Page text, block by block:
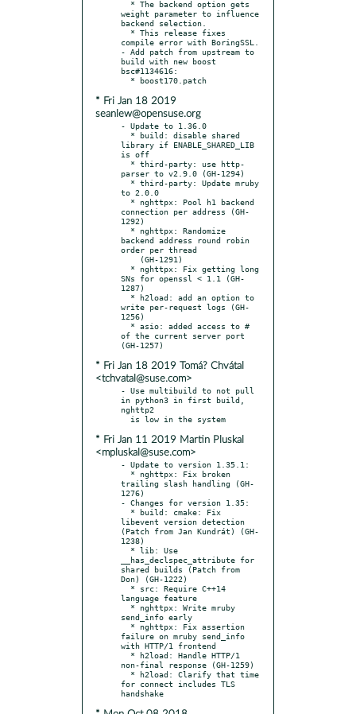
weight parameter to influence
backend selection.
compile error with BoringSSL.
- Add patch from upstream to
build with new boost
bsc#1134616:
* Fri Jan 18 2019
seanlew@opensuse.org
- Update to 1.36.0
library if ENABLE_SHARED_LIB
is off
parser to v2.9.0 (GH-1294)
to 2.0.0
connection per address (GH-
1292)
backend address round robin
order per thread
SNs for openssl < 1.1 (GH-
1287)
write per-request logs (GH-
1256)
of the current server port
* Fri Jan 18 2019 Tomá? Chvátal
<tchvatal@suse.com>
- Use multibuild to not pull
in python3 in first build,
nghttp2
* Fri Jan 11 2019 Martin Pluskal
<mpluskal@suse.com>
- Update to version 1.35.1:
trailing slash handling (GH-
1276)
- Changes for version 1.35:
libevent version detection
(Patch from Jan Kundrát) (GH-
1238)
__has_declspec_attribute for
shared builds (Patch from
Don) (GH-1222)
language feature
send_info early
failure on mruby send_info
with HTTP/1 frontend
non-final response (GH-1259)
for connect includes TLS